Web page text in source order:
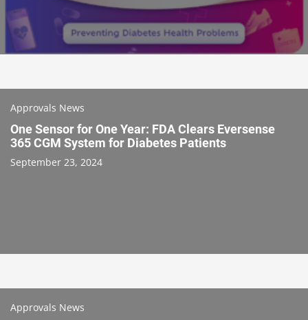
Approvals News
One Sensor for One Year: FDA Clears Eversense
365 CGM System for Diabetes Patients
September 23, 2024
Approvals News